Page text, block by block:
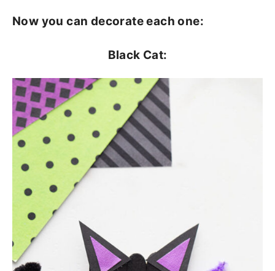
Now you can decorate each one:
Black Cat: